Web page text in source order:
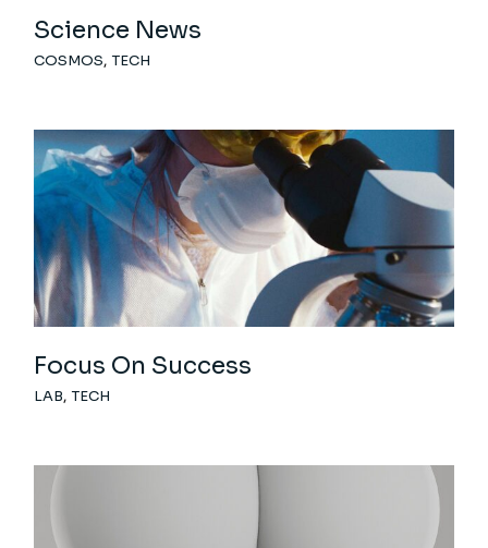
Science News
COSMOS TECH
Focus On Success
LAB TECH